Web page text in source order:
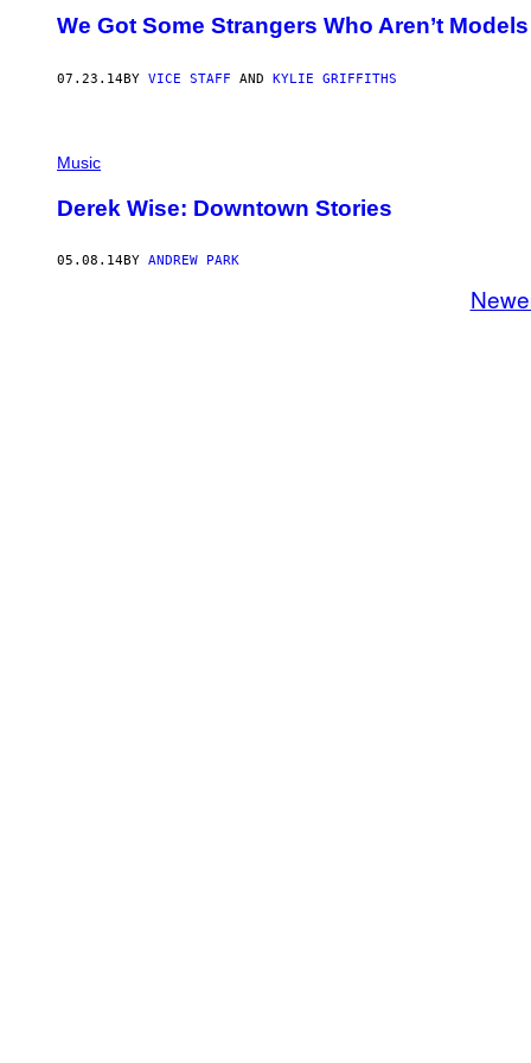
We Got Some Strangers Who Aren’t
07.23.14BY VICE STAFF AND KYLIE GRIFFITHS
Music
Derek Wise: Downtown Stories
05.08.14BY ANDREW PARK